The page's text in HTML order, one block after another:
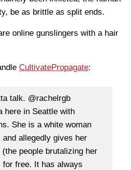
be as brittle as split ends.
online gunslingers with a hair
CultivatePropagate:
talk. @rachelrgb
here in Seattle with
She is a white woman
allegedly gives her
people brutalizing her
for free. It has always